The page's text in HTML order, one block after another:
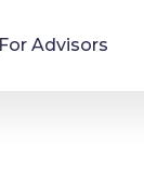
For Advisors